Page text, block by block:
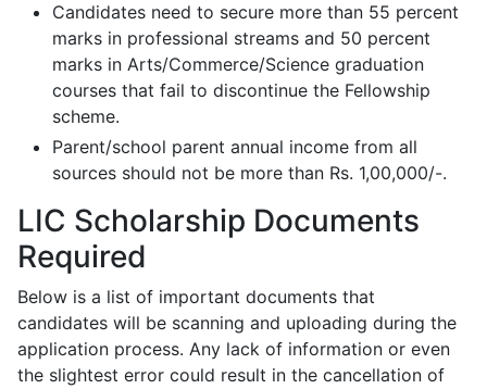
Candidates need to secure more than 55 percent
marks in professional streams and 50 percent
marks in Arts/Commerce/Science graduation
courses that fail to discontinue the Fellowship
scheme.
Parent/school parent annual income from all
sources should not be more than Rs. 1,00,000/-.
LIC Scholarship Documents
Required
Below is a list of important documents that
candidates will be scanning and uploading during the
application process. Any lack of information or even
the slightest error could result in the cancellation of